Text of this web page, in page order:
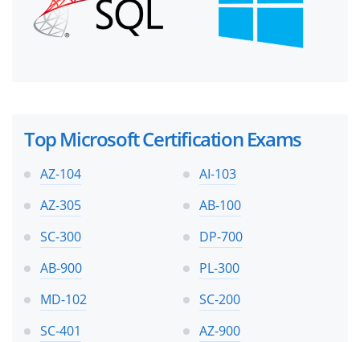
Top Microsoft Certification Exams
AZ-104
AI-103
AZ-305
AB-100
SC-300
DP-700
AB-900
PL-300
MD-102
SC-200
SC-401
AZ-900